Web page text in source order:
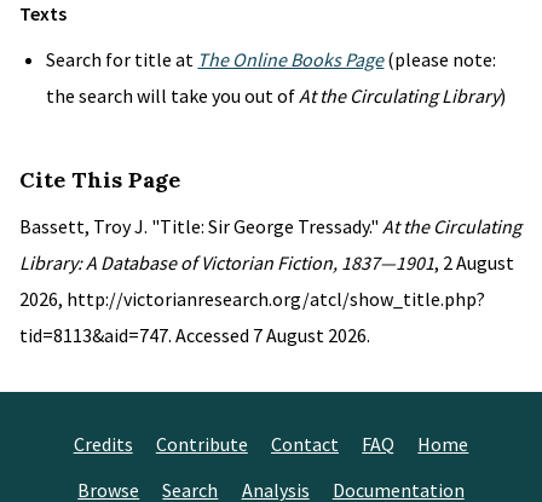
Texts
Search for title at The Online Books Page(please note:
the search will take you out ofAt the Circulating Library)
Cite This Page
Bassett, Troy J. "Title: Sir George Tressady." At the Circulating
Library: A Database of Victorian Fiction, 1837—1901, 2 August
2026, http://victorianresearch.org/atcl/show_title.php?
tid=8113&aid=747. Accessed 7 August 2026.
Credits Contribute Contact FAQ
Home
Browse
Search Analysis Documentation